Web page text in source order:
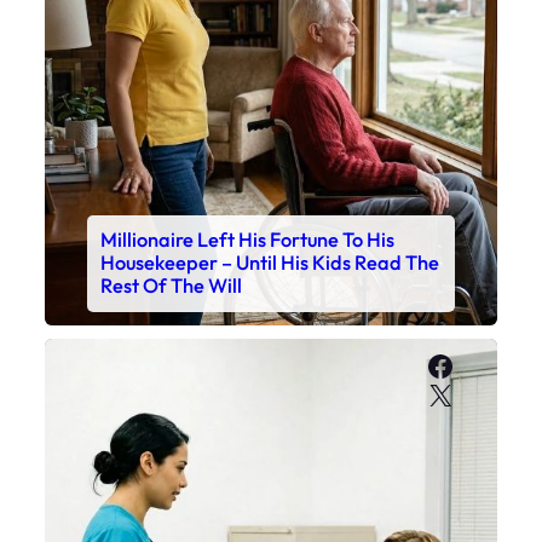
Millionaire Left His Fortune To His
Housekeeper – Until His Kids Read The
Rest Of The Will
X